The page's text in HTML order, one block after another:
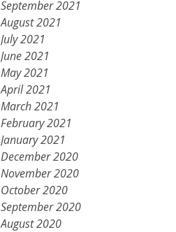
September 2021
August 2021
July 2021
June 2021
May 2021
April 2021
March 2021
February 2021
January 2021
December 2020
November 2020
October 2020
September 2020
August 2020